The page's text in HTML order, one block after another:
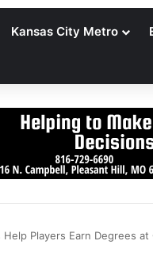
Kansas City Metro
Help Players Earn Degrees